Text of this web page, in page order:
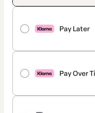
Pay Later
Pay Over